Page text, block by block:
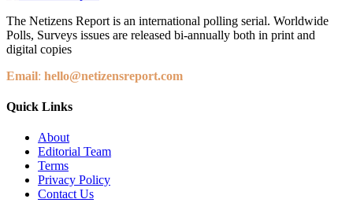
The Netizens Report is an international polling serial. Worldwide
Polls, Surveys issues are released bi-annually both in print and
digital copies
Email: hello@netizensreport.com
Quick Links
About
Editorial Team
Terms
Privacy Policy
Contact Us